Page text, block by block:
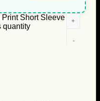
Short Sleeve
quantity